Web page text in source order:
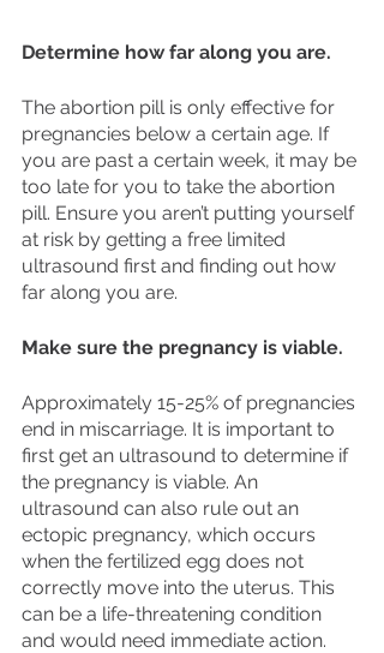
Determine how far along you are.
The abortion pill is only effective for
pregnancies below a certain age. If
you are past a certain week, it may be
too late for you to take the abortion
pill. Ensure you aren’t putting yourself
at risk by getting a free limited
ultrasound first and finding out how
far along you are.
Make sure the pregnancy is viable.
Approximately 15-25% of pregnancies
end in miscarriage. It is important to
first get an ultrasound to determine if
the pregnancy is viable. An
ultrasound can also rule out an
ectopic pregnancy, which occurs
when the fertilized egg does not
correctly move into the uterus. This
can be a life-threatening condition
and would need immediate action.